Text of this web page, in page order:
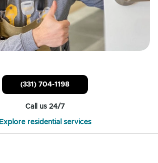
(331) 704-1198
Call us 24/7
Explore residential services